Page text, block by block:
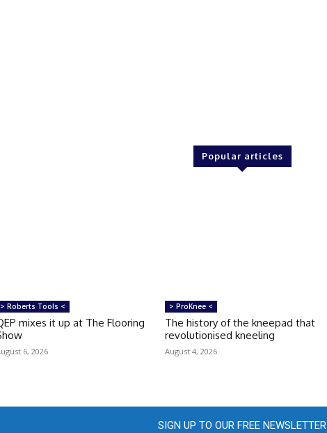
Popular articles
> Roberts Tools <
mixes it up at The Flooring
6, 2026
> ProKnee <
The history of the kneepad that
revolutionised kneeling
August 4, 2026
SIGN UP TO OUR FREE NEWSLETTER